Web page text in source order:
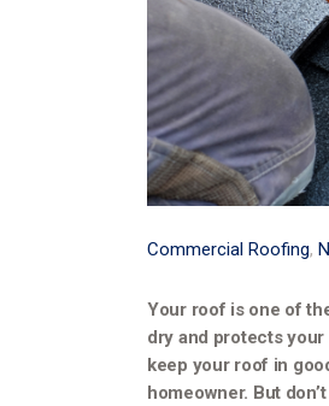
Commercial Roofing,
Your roof is one of
dry and protects your
keep your roof in
homeowner. But